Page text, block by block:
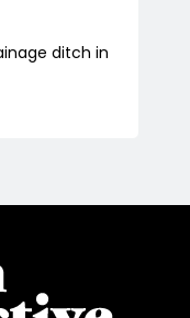
ditch in